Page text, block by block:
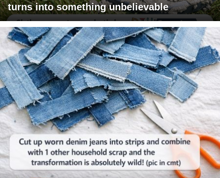
turns into something unbelievable